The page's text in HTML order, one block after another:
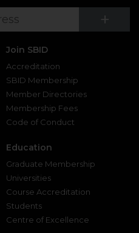
+
Join SBID
Accreditation
SBID Membership
Member Directories
Membership Fees
Code of Conduct
Education
Graduate Membership
Universities
Course Accreditation
Students
Centre of Excellence